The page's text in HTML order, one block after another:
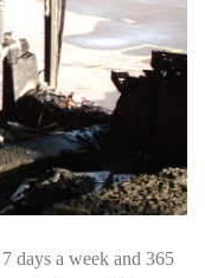
days a week and 365